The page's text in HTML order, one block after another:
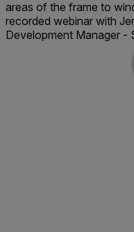
areas of the frame to
recorded webinar with
Development Manager -